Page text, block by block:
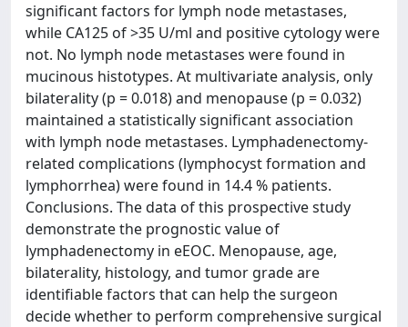
significant factors for lymph node metastases,
while CA125 of >35 U/ml and positive cytology were
not. No lymph node metastases were found in
mucinous histotypes. At multivariate analysis, only
bilaterality (p = 0.018) and menopause (p = 0.032)
maintained a statistically significant association
with lymph node metastases. Lymphadenectomy-
related complications (lymphocyst formation and
lymphorrhea) were found in 14.4 % patients.
Conclusions. The data of this prospective study
demonstrate the prognostic value of
lymphadenectomy in eEOC. Menopause, age,
bilaterality, histology, and tumor grade are
identifiable factors that can help the surgeon
decide whether to perform comprehensive surgical